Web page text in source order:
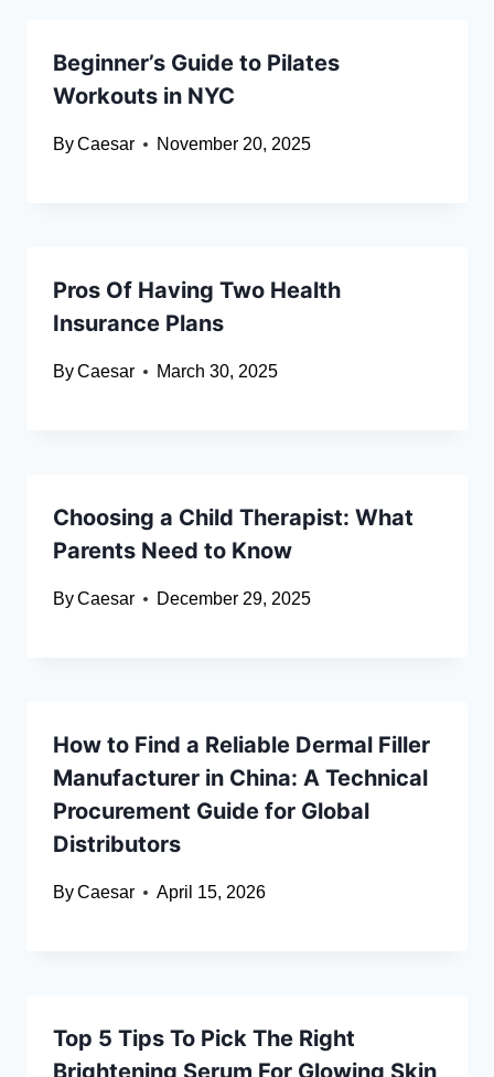
Beginner’s Guide to Pilates
Workouts in NYC
ByCaesar November 20, 2025
Pros Of Having Two Health
Insurance Plans
ByCaesar March 30, 2025
Choosing a Child Therapist: What
Parents Need to Know
ByCaesar December 29, 2025
How to Find a Reliable Dermal Filler
Manufacturer in China: A Technical
Procurement Guide for Global
Distributors
ByCaesar April 15, 2026
Top 5 Tips To Pick The Right